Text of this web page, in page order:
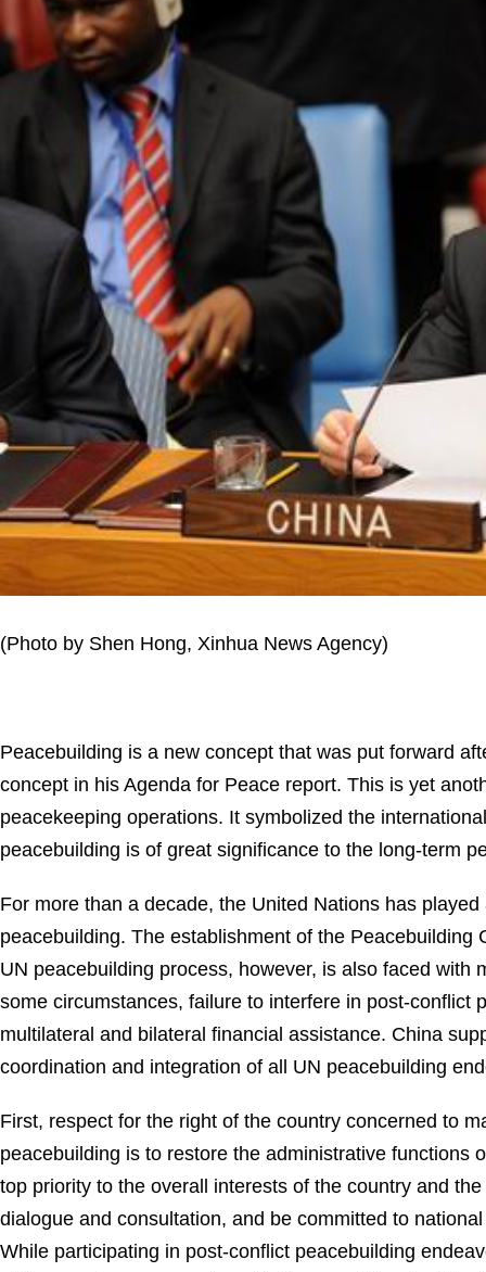
(Photo by Shen Hong, Xinhua News Agency)
Peacebuilding is a new concept that was put forward
concept in his Agenda for Peace report. This is yet
peacekeeping operations. It symbolized the
peacebuilding is of great significance to the long-term
For more than a decade, the United Nations has
peacebuilding. The establishment of the
UN peacebuilding process, however, is also faced
some circumstances, failure to interfere in post-conflict
multilateral and bilateral financial assistance. China
coordination and integration of all UN peacebuilding
First, respect for the right of the country concerned to
peacebuilding is to restore the administrative functions
top priority to the overall interests of the country and
dialogue and consultation, and be committed to
While participating in post-conflict peacebuilding